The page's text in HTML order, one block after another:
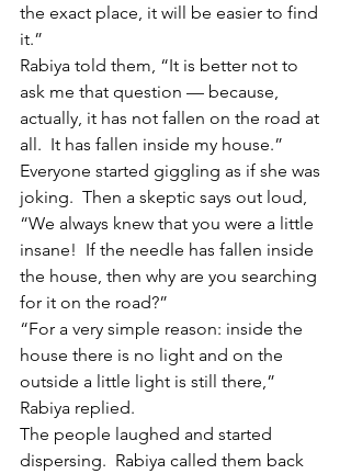
the exact place, it will be easier to find
it.”
Rabiya told them, “It is better not to
ask me that question — because,
actually, it has not fallen on the road at
all.  It has fallen inside my house.”
Everyone started giggling as if she was
joking.  Then a skeptic says out loud,
“We always knew that you were a little
insane!  If the needle has fallen inside
the house, then why are you searching
for it on the road?”
“For a very simple reason: inside the
house there is no light and on the
outside a little light is still there,”
Rabiya replied.
The people laughed and started
dispersing.  Rabiya called them back